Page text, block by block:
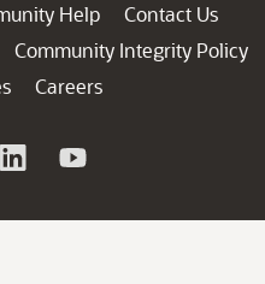
Help
Contact Us
Community Integrity Policy
Careers